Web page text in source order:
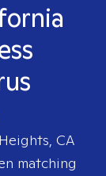
CA
matching